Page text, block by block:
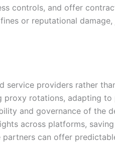
controls, and offer
or reputational
service providers rather
proxy rotations, adapting to
and governance of the
across platforms,
partners can offer